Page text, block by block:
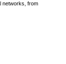
networks, from